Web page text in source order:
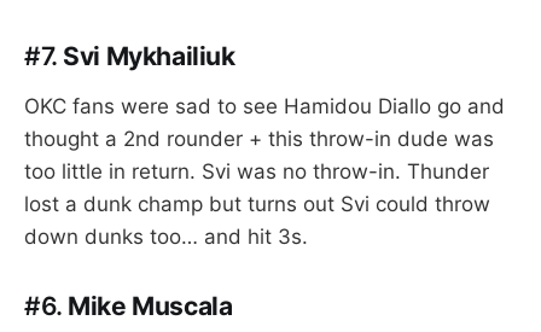
#7. Svi Mykhailiuk
OKC fans were sad to see Hamidou Diallo go and
thought a 2nd rounder + this throw-in dude was
too little in return. Svi was no throw-in. Thunder
lost a dunk champ but turns out Svi could throw
down dunks too… and hit 3s.
#6. Mike Muscala